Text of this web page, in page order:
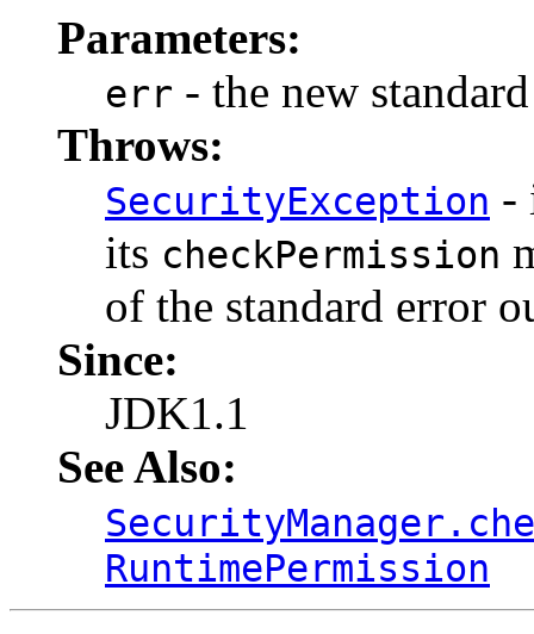
Parameters:
err - the new
Throws:
SecurityException -
its checkPermission
of the standard error
Since:
JDK1.1
See Also:
RuntimePermission